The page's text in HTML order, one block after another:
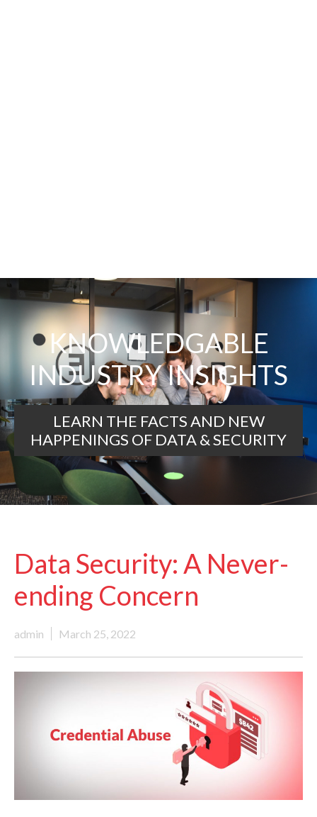
KNOWLEDGABLE
INDUSTRY INSIGHTS
LEARN THE FACTS AND NEW
HAPPENINGS OF DATA & SECURITY
Data Security: A Never-
ending Concern
admin March 25, 2022